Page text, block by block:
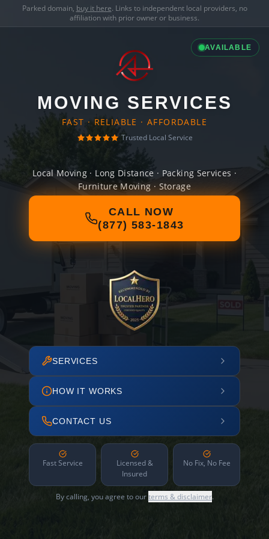
Parked domain, buy it here. Links to independent local providers, no
affiliation with prior owner or business.
AVAILABLE
MOVING SERVICES
FAST · RELIABLE · AFFORDABLE
Trusted Local Service
Local Moving · Long Distance · Packing Services ·
Furniture Moving · Storage
CALL NOW
(877) 583-1843
SERVICES
HOW IT WORKS
CONTACT US
Fast Service
Licensed &
Insured
No Fix, No Fee
By calling, you agree to ourterms & disclaimer.